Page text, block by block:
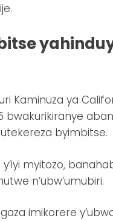
Kaminuza ya
bwakurikiranye
byimbitse.
myitozo,
n’ubw’umubiri.
imikorere